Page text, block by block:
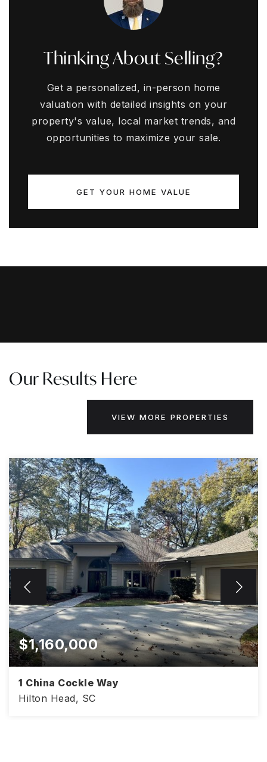
Thinking About Selling?
Get a personalized, in-person home
valuation with detailed insights on your
property's value, local market trends, and
opportunities to maximize your sale.
GET YOUR HOME VALUE
Our Results Here
VIEW MORE PROPERTIES
$1,160,000
1 China Cockle Way
Hilton Head, SC